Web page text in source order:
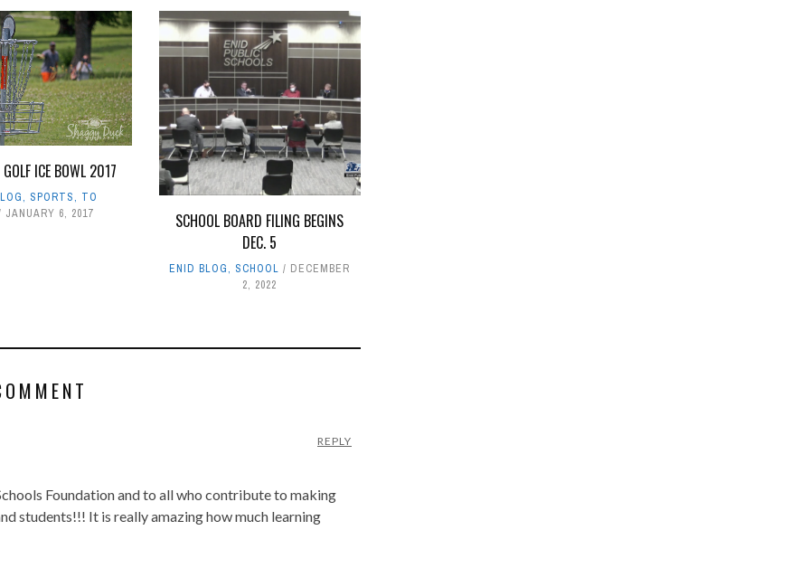
ICE BOWL 2017
, SPORTS, TO
JANUARY 6, 2017
SCHOOL BOARD FILING BEGINS
DEC. 5
ENID BLOG, SCHOOL
DECEMBER
2, 2022
REPLY
Foundation and to all who contribute to making
students!!! It is really amazing how much learning